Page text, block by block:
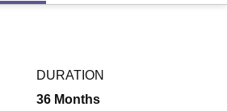
King George Medical College Lucknow
Guru Gobind Singh Indraprastha
DURATION
36 Months